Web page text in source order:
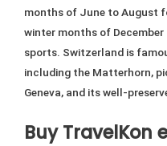
months of June to August
winter months of
sports. Switzerland is
including the Matterhorn,
Geneva, and its well-
Buy TravelKon